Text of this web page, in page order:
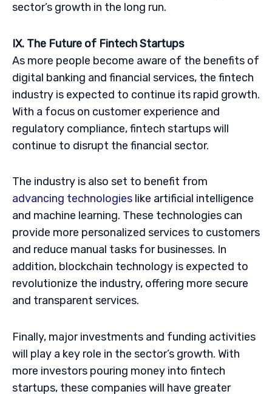
sector’s growth in the long run.
IX. The Future of Fintech Startups
As more people become aware of the benefits of
digital banking and financial services, the fintech
industry is expected to continue its rapid growth.
With a focus on customer experience and
regulatory compliance, fintech startups will
continue to disrupt the financial sector.
The industry is also set to benefit from
advancing technologies like artificial intelligence
and machine learning. These technologies can
provide more personalized services to customers
and reduce manual tasks for businesses. In
addition, blockchain technology is expected to
revolutionize the industry, offering more secure
and transparent services.
Finally, major investments and funding activities
will play a key role in the sector’s growth. With
more investors pouring money into fintech
startups, these companies will have greater